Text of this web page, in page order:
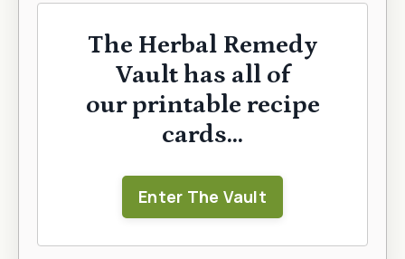
The Herbal Remedy
Vault has all of
our printable recipe
cards...
Enter The Vault